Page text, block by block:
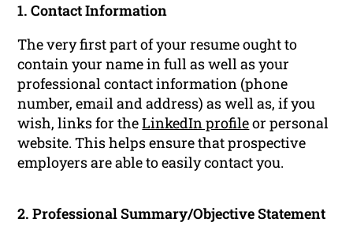
1. Contact Information
The very first part of your resume ought to
contain your name in full as well as your
professional contact information (phone
number, email and address) as well as, if you
wish, links for theLinkedIn profileor personal
website. This helps ensure that prospective
employers are able to easily contact you.
2. Professional Summary/Objective Statement